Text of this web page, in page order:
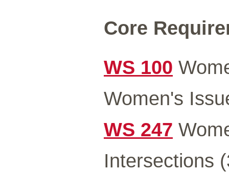
Core
WS 100
Women's
WS 247
Intersections